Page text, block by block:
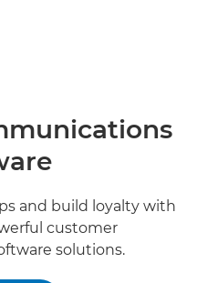
and build loyalty with
customer
solutions.